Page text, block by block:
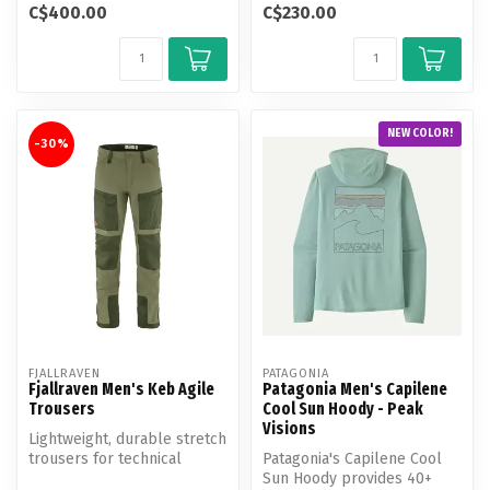
versati...
C$400.00 C$230.00
-30%
FJALLRAVEN
Fjallraven Men's Keb Agile
Trousers
Lightweight, durable stretch
trousers for technical
NEW COLOR!
PATAGONIA
Patagonia Men's Capilene
Cool Sun Hoody - Peak
Visions
Patagonia's Capilene Cool
Sun Hoody provides 40+